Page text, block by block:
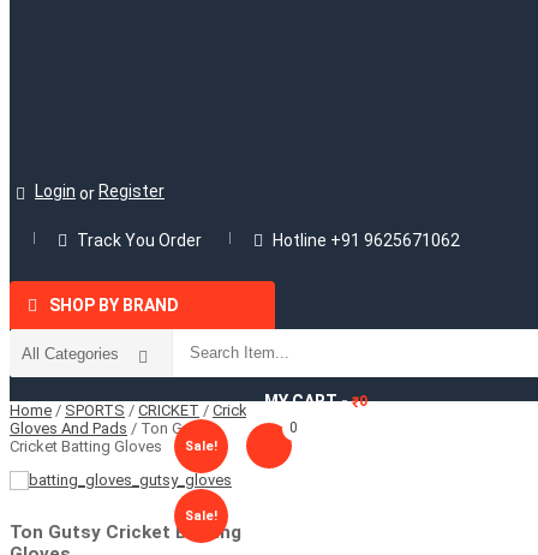
Login or Register
Track You Order Hotline +91 9625671062
SHOP BY BRAND
MY CART - ₹0
0
Home / SPORTS / CRICKET / Cricket
Gloves And Pads / Ton Gutsy
Cricket Batting Gloves
Sale!
Sale!
Ton Gutsy Cricket Batting